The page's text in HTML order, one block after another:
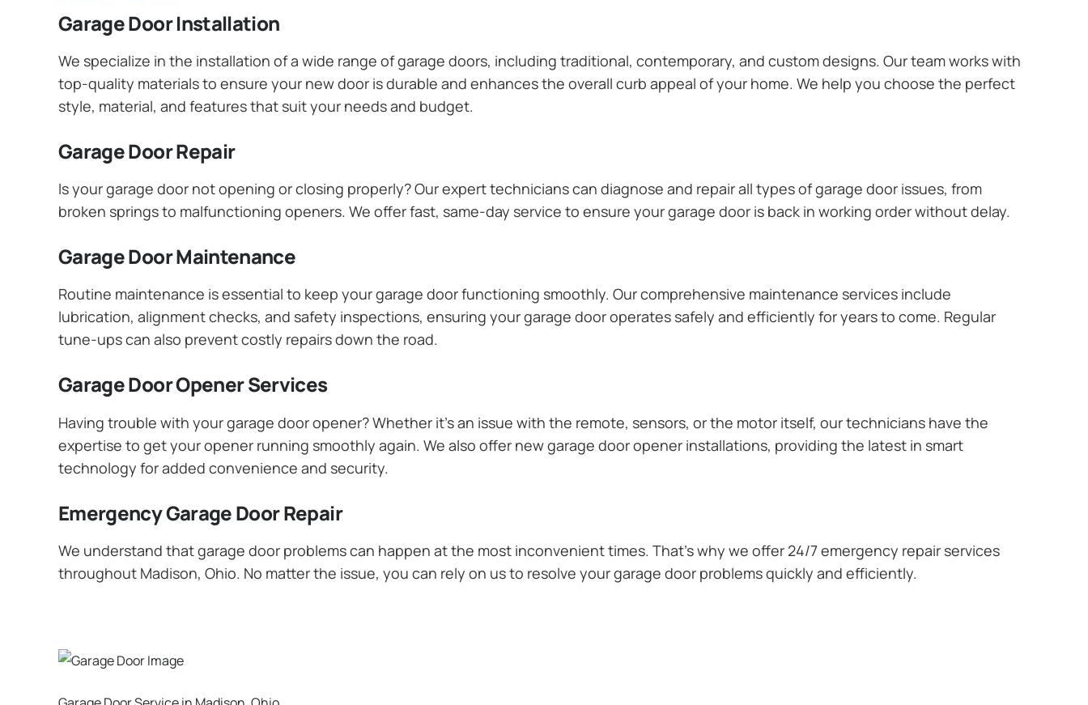
Garage Door Installation
We specialize in the installation of a wide range of garage doors, including traditional, contemporary, and custom designs. Our team works with
top-quality materials to ensure your new door is durable and enhances the overall curb appeal of your home. We help you choose the perfect
style, material, and features that suit your needs and budget.
Garage Door Repair
Is your garage door not opening or closing properly? Our expert technicians can diagnose and repair all types of garage door issues, from
broken springs to malfunctioning openers. We offer fast, same-day service to ensure your garage door is back in working order without delay.
Garage Door Maintenance
Routine maintenance is essential to keep your garage door functioning smoothly. Our comprehensive maintenance services include
lubrication, alignment checks, and safety inspections, ensuring your garage door operates safely and efficiently for years to come. Regular
tune-ups can also prevent costly repairs down the road.
Garage Door Opener Services
Having trouble with your garage door opener? Whether it’s an issue with the remote, sensors, or the motor itself, our technicians have the
expertise to get your opener running smoothly again. We also offer new garage door opener installations, providing the latest in smart
technology for added convenience and security.
Emergency Garage Door Repair
We understand that garage door problems can happen at the most inconvenient times. That’s why we offer 24/7 emergency repair services
throughout Madison, Ohio. No matter the issue, you can rely on us to resolve your garage door problems quickly and efficiently.